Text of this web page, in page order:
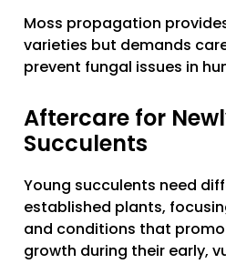
Moss propagation
varieties but demands
prevent fungal issues in
Aftercare for
Succulents
Young succulents need
established plants,
and conditions that
growth during their early,